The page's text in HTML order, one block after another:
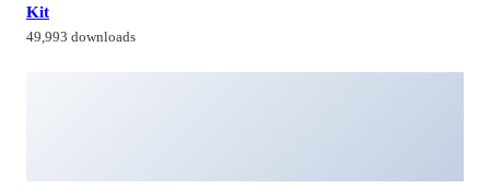
Kit
49,993 downloads